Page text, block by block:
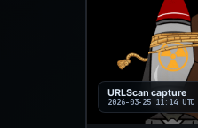
URLScan capture
2026-03-25 11:14 UTC